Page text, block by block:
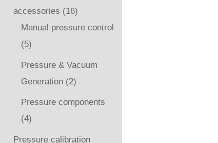
accessories (16)
Manual pressure control
(5)
Pressure & Vacuum
Generation (2)
Pressure components
(4)
Pressure calibration